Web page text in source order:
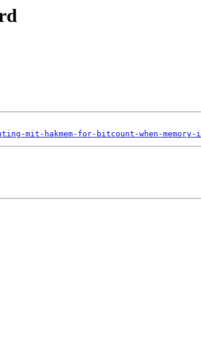
mit-hakmem-for-bitcount-when-